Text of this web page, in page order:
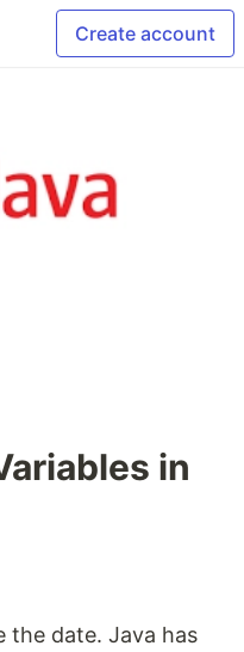
Create account
in
the date. Java has